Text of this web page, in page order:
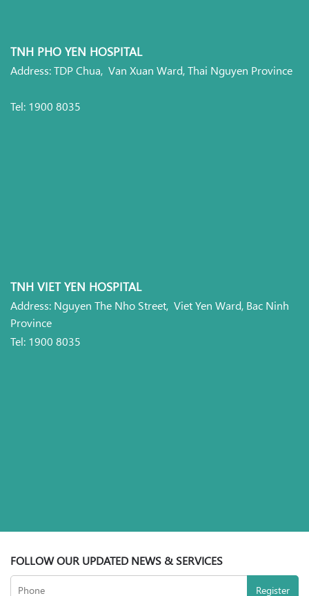
TNH PHO YEN HOSPITAL
Address: TDP Chua, Van Xuan Ward, Thai Nguyen Province
Tel: 1900 8035
TNH VIET YEN HOSPITAL
Address: Nguyen The Nho Street, Viet Yen Ward, Bac Ninh
Province
Tel: 1900 8035
FOLLOW OUR UPDATED NEWS & SERVICES